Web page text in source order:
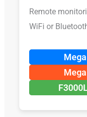
Remote
WiFi or